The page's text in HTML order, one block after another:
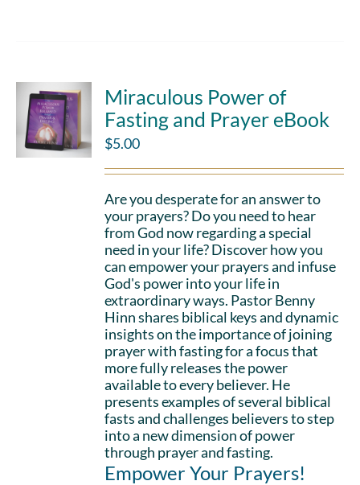
Miraculous Power of
Fasting and Prayer eBook
$5.00
Are you desperate for an answer to
your prayers? Do you need to hear
from God now regarding a special
need in your life? Discover how you
can empower your prayers and infuse
God's power into your life in
extraordinary ways. Pastor Benny
Hinn shares biblical keys and dynamic
insights on the importance of joining
prayer with fasting for a focus that
more fully releases the power
available to every believer. He
presents examples of several biblical
fasts and challenges believers to step
into a new dimension of power
through prayer and fasting.
Empower Your Prayers!